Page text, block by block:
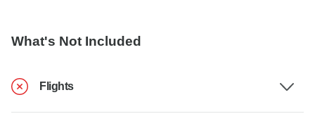
What's Not Included
Flights